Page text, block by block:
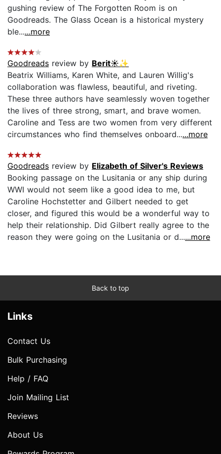
gushing review of The Forgotten Room is on
Goodreads. The Glass Ocean is a historical mystery
ble......more
Goodreads review by Berit☀️✨
Beatrix Williams, Karen White, and Lauren Willig's
collaboration was flawless, beautiful, and riveting.
These three authors have seamlessly woven together
the lives of three strong, smart, and brave women.
Caroline and Tess are two women from very different
circumstances who find themselves onboard......more
Goodreads review by Elizabeth of Silver's Reviews
Booking passage on the Lusitania or any ship during
WWI would not seem like a good idea to me, but
Caroline Hochstetter and Gilbert needed to get
closer, and figured this would be a wonderful way to
help their relationship. Did Gilbert really agree to the
reason they were going on the Lusitania or d......more
Back to top
Links
Contact Us
Bulk Purchasing
Help / FAQ
Join Mailing List
Reviews
About Us